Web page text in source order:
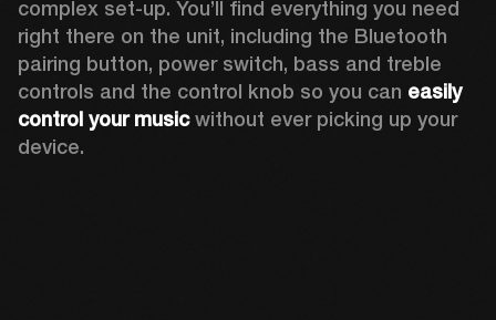
complex set-up. You’ll find everything you need
right there on the unit, including the Bluetooth
pairing button, power switch, bass and treble
controls and the control knob so you can easily
control your music without ever picking up your
device.